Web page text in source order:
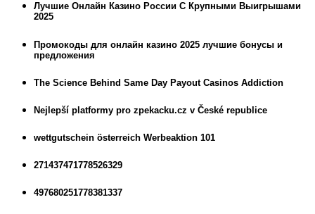
Лучшие Онлайн Казино России С Крупными Выигрышами
2025
Промокоды для онлайн казино 2025 лучшие бонусы и
предложения
The Science Behind Same Day Payout Casinos Addiction
Nejlepší platformy pro zpekacku.cz v České republice
wettgutschein österreich Werbeaktion 101
271437471778526329
497680251778381337